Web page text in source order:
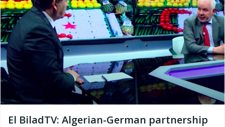
El BiladTV: Algerian-German partnership